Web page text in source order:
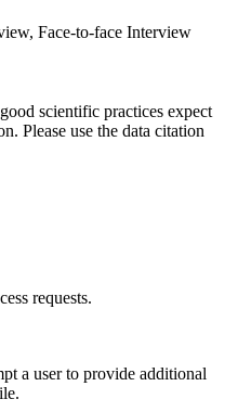
Face-to-face Interview
scientific practices expect
Please use the data citation
requests.
a user to provide additional